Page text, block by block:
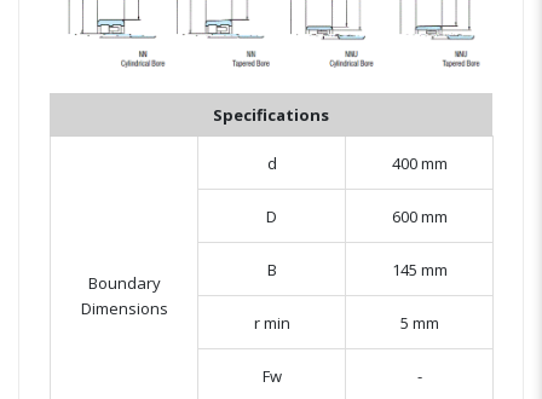
Specifications
Boundary
Dimensions
d 400 mm
D 600 mm
B 145 mm
r min 5 mm
Fw -